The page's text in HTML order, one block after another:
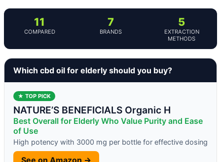
11
COMPARED
7
BRANDS
5
EXTRACTION
METHODS
Which cbd oil for elderly should you buy?
★ TOP PICK
NATURE’S BENEFICIALS Organic H
Best Overall for Elderly Who Value Purity and Ease
of Use
High potency with 3000 mg per bottle for effective dosing
See on Amazon →